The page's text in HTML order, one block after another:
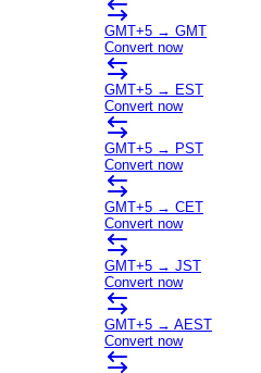
GMT+5 → GMT
Convert now
GMT+5 → EST
Convert now
GMT+5 → PST
Convert now
GMT+5 → CET
Convert now
GMT+5 → JST
Convert now
GMT+5 → AEST
Convert now